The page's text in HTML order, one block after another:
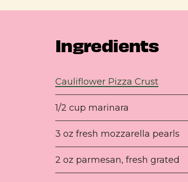
Ingredients
Cauliflower Pizza Crust
1/2 cup marinara
3 oz fresh mozzarella pearls
2 oz parmesan, fresh grated